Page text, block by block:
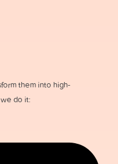
them into high-
do it: